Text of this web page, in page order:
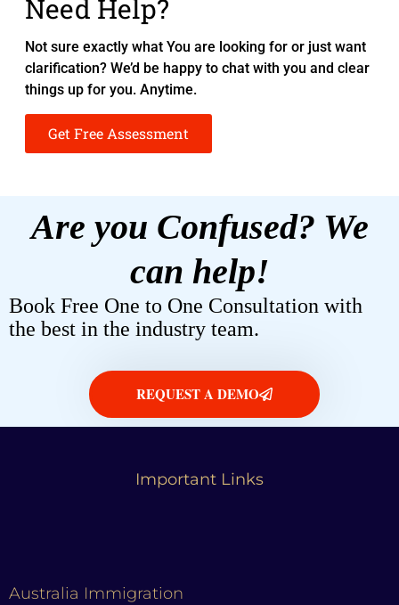
Need Help?
Not sure exactly what You are looking for or just want
clarification? We’d be happy to chat with you and clear
things up for you. Anytime.
Get Free Assessment
Are you Confused? We
can help!
Book Free One to One Consultation with
the best in the industry team.
REQUEST A DEMO
Important Links
Australia Immigration